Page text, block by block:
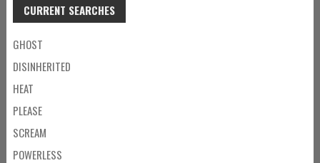
CURRENT SEARCHES
GHOST
DISINHERITED
HEAT
PLEASE
SCREAM
POWERLESS